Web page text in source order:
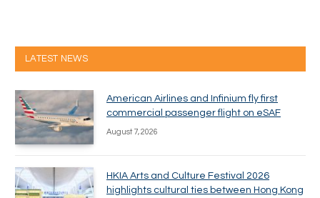
LATEST NEWS
American Airlines and Infinium fly first
commercial passenger flight on eSAF
August 7, 2026
HKIA Arts and Culture Festival 2026
highlights cultural ties between Hong Kong